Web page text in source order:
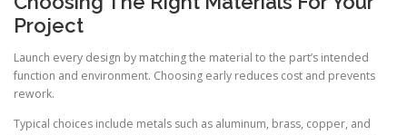
Project
Launch every design by matching the material to the part’s intended
function and environment. Choosing early reduces cost and prevents
rework.
Typical choices include metals such as aluminum, brass, copper, and